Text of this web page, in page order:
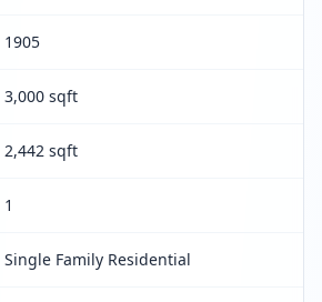
1905
3,000 sqft
2,442 sqft
1
Single Family Residential